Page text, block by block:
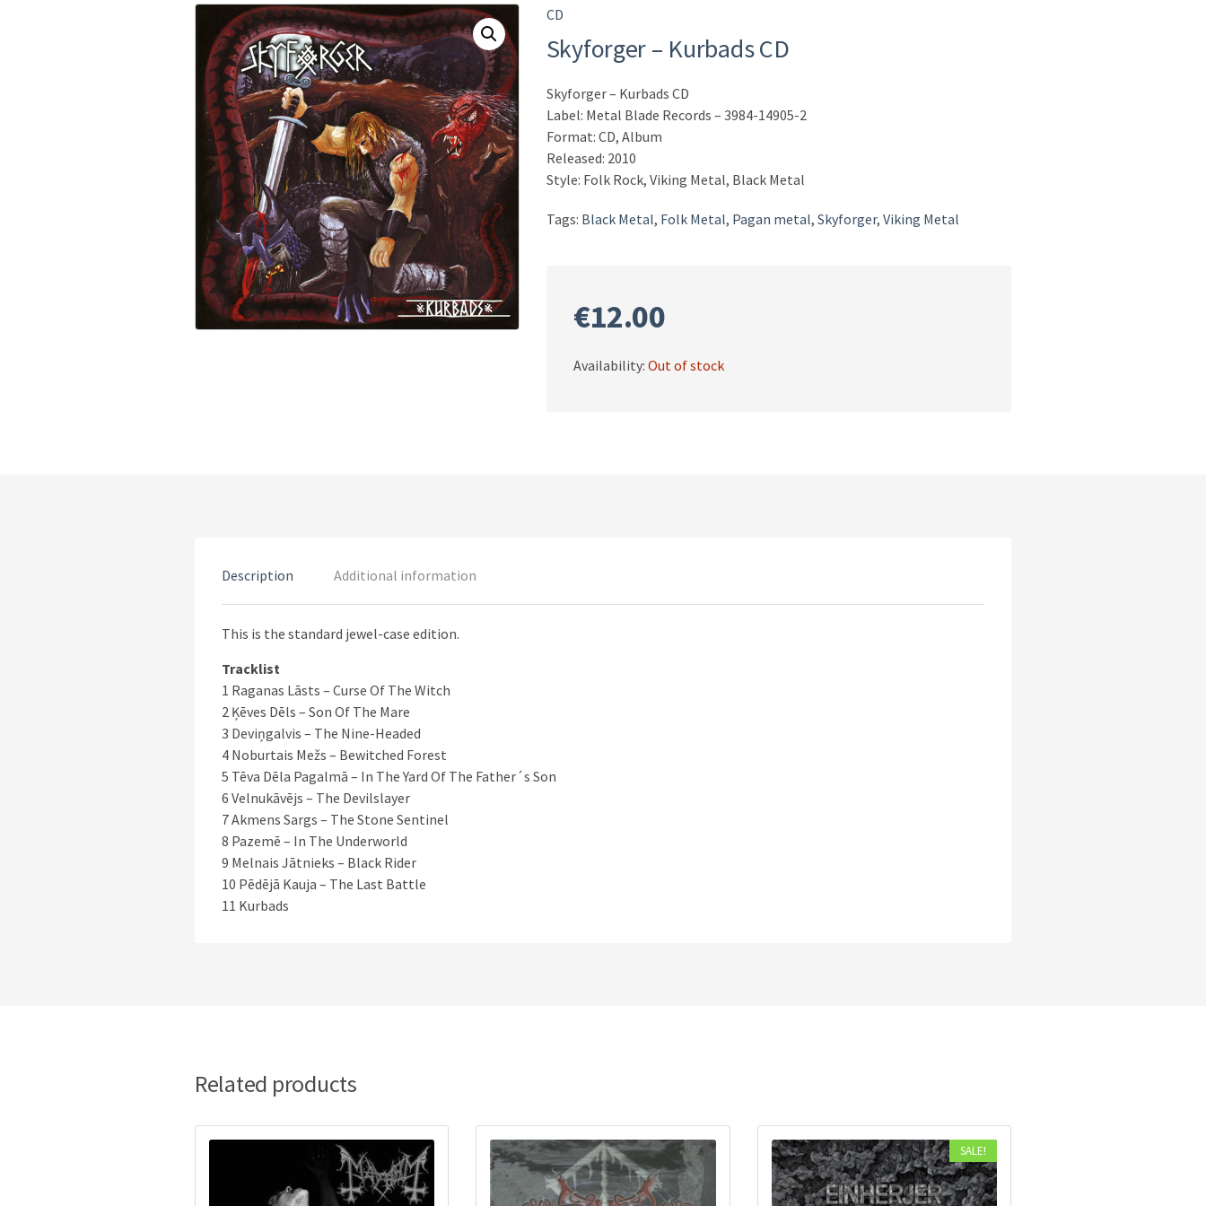
CD
Skyforger – Kurbads CD
Skyforger – Kurbads CD
Label: Metal Blade Records – 3984-14905-2
Format: CD, Album
Released: 2010
Style: Folk Rock, Viking Metal, Black Metal
Tags: Black Metal, Folk Metal, Pagan metal, Skyforger, Viking Metal
€12.00
Availability: Out of stock
Description Additional information
This is the standard jewel-case edition.
Tracklist
1 Raganas Lāsts – Curse Of The Witch
2 Ķēves Dēls – Son Of The Mare
3 Deviņgalvis – The Nine-Headed
4 Noburtais Mežs – Bewitched Forest
5 Tēva Dēla Pagalmā – In The Yard Of The Father´s Son
6 Velnukāvējs – The Devilslayer
7 Akmens Sargs – The Stone Sentinel
8 Pazemē – In The Underworld
9 Melnais Jātnieks – Black Rider
10 Pēdējā Kauja – The Last Battle
11 Kurbads
Related products
SALE!